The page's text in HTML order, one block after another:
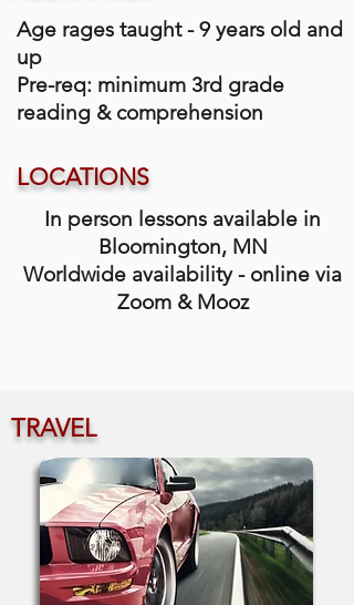
Age rages taught - 9 years old and
up
Pre-req: minimum 3rd grade
reading & comprehension
LOCATIONS
In person lessons available in
Bloomington, MN
Worldwide availability - online via
Zoom & Mooz
TRAVEL